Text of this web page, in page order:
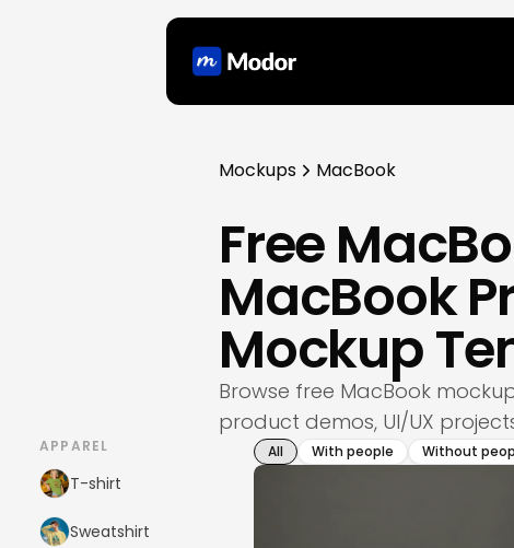
Mockups MacBook
Free
MacBook
Mockup
Browse free MacBook
product demos, UI/UX
APPAREL
T-shirt
Sweatshirt
All With people Without